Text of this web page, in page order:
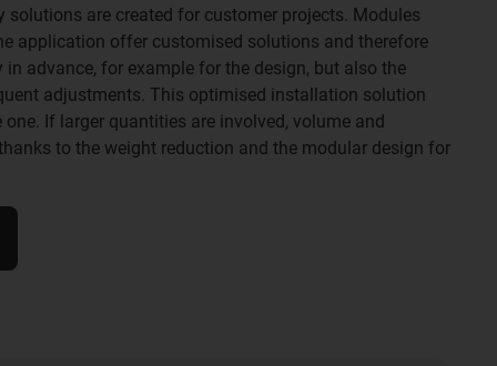
are created for customer projects. Modules
application offer customised solutions and therefore
advance, for example for the design, but also the
adjustments. This optimised installation solution
If larger quantities are involved, volume and
to the weight reduction and the modular design for